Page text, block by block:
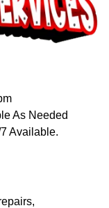
As Needed
Available.